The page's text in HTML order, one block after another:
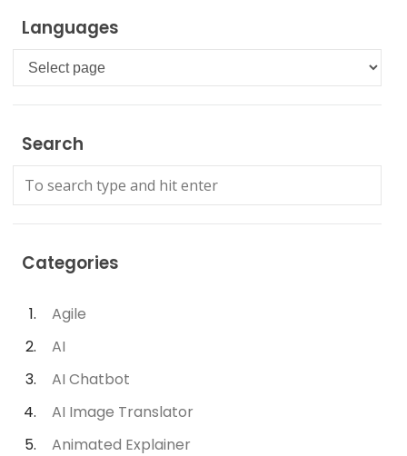
Languages
Languages
Search
Categories
Agile
AI
AI Chatbot
AI Image Translator
Animated Explainer